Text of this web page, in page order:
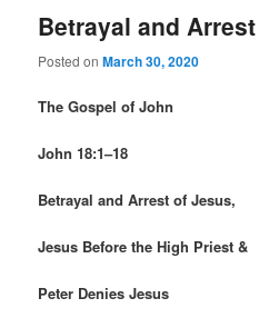
Betrayal and
Posted onMarch 30, 2020
The Gospel of John
John 18:1–18
Betrayal and Arrest of Jesus,
Jesus Before the High Priest &
Peter Denies Jesus